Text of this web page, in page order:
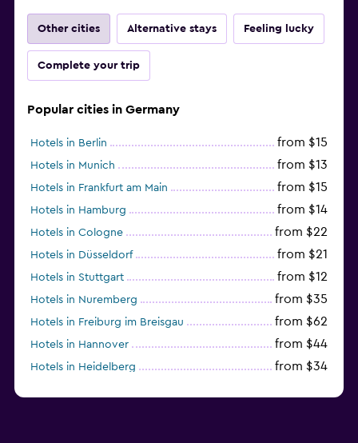
Other cities Alternative stays Feeling lucky
Complete your trip
Popular cities in Germany
Hotels in Berlin from $15
Hotels in Munich from $13
Hotels in Frankfurt am Main from $15
Hotels in Hamburg from $14
Hotels in Cologne from $22
Hotels in Düsseldorf from $21
Hotels in Stuttgart from $12
Hotels in Nuremberg from $35
Hotels in Freiburg im Breisgau from $62
Hotels in Hannover from $44
Hotels in Heidelberg from $34